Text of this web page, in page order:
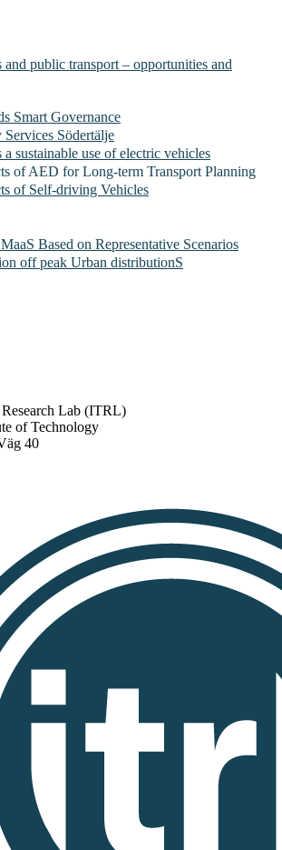
public transport – opportunities and
Smart Governance
Södertälje
sustainable use of electric vehicles
of AED for Long-term Transport Planning
of Self-driving Vehicles
Based on Representative Scenarios
off peak Urban distributionS
Lab (ITRL)
of Technology
40